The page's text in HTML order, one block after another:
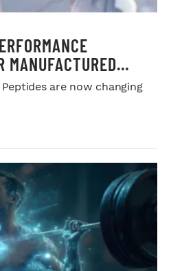
MANUFACTURED
are now changing